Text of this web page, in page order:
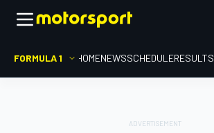
FORMULA 1 HOMENEWSSCHEDULERESULTS